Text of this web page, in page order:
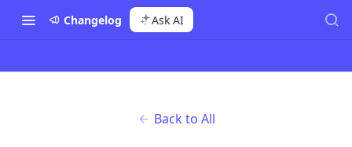
Changelog Ask AI
Back to All